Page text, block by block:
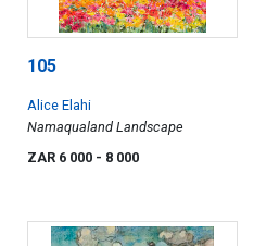
105
Alice Elahi
Namaqualand Landscape
ZAR 6 000 - 8 000